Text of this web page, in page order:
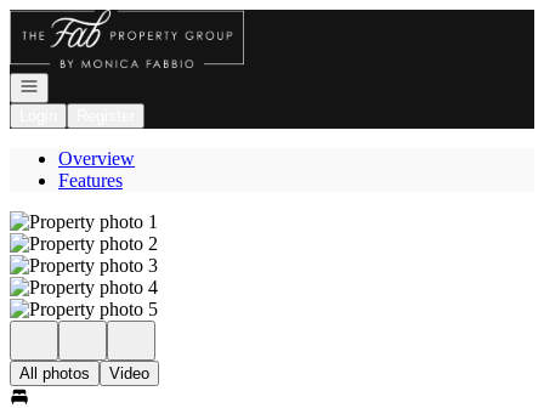
Go to: Homepage
Open navigation
Overview
Features
All photos Video